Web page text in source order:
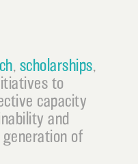
, scholarships,
to
capacity
and
of